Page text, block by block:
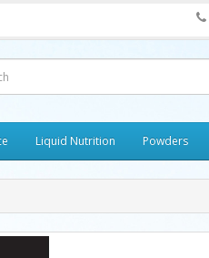
Liquid Nutrition Powders